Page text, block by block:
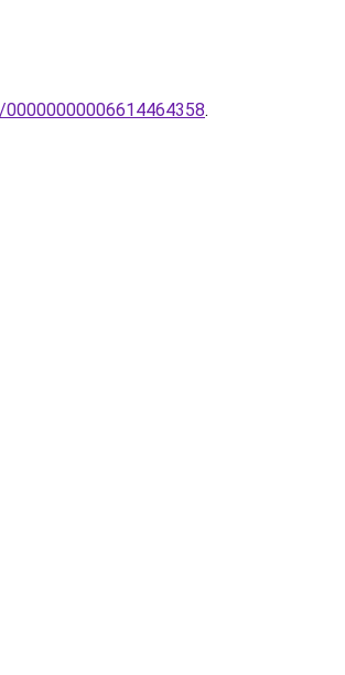
.